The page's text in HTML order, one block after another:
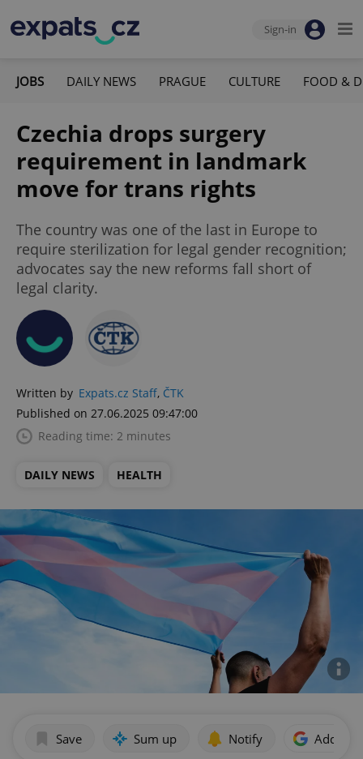
Sign-in
JOBS DAILY NEWS PRAGUE CULTURE FOOD &
Czechia drops surgery
requirement in landmark
move for trans rights
The country was one of the last in Europe to
require sterilization for legal gender recognition;
advocates say the new reforms fall short of
legal clarity.
Written by Expats.cz Staff, ČTK
Published on 27.06.2025 09:47:00
Reading time: 2 minutes
DAILY NEWS HEALTH
Save Sum up Notify Add as